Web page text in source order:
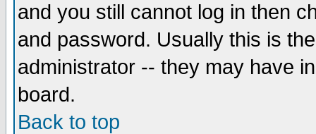
and you still cannot log in then
and password. Usually this is
administrator -- they may have
board.
Back to top